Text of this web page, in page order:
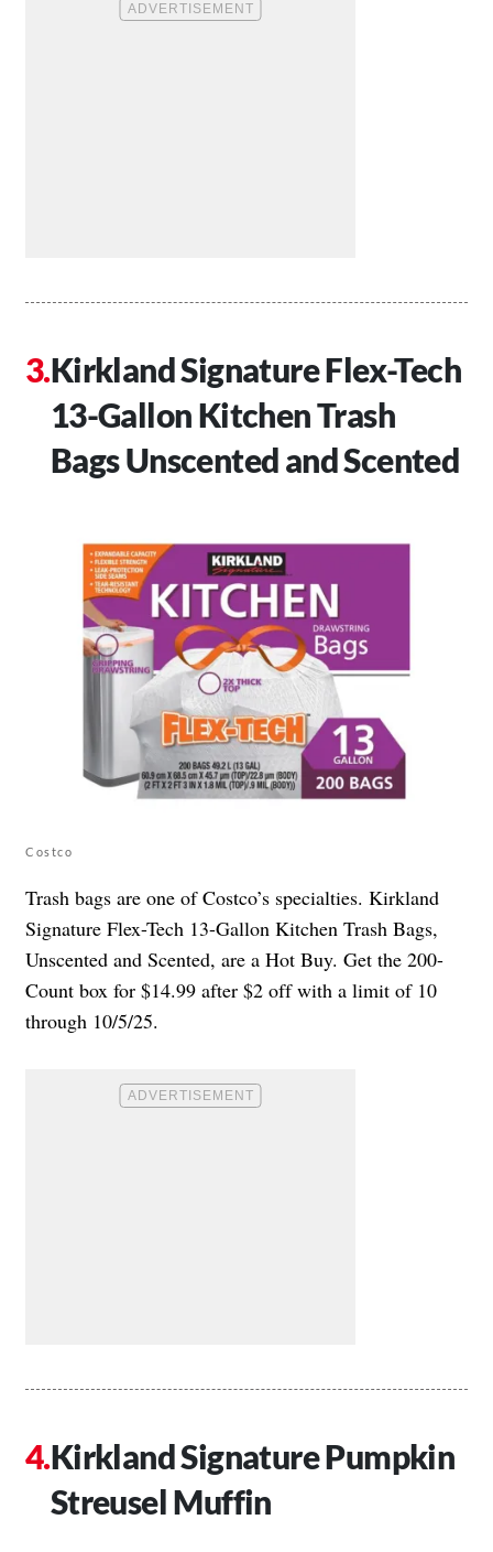
Kirkland Signature Flex-Tech
13-Gallon Kitchen Trash
Bags Unscented and Scented
Costco
Trash bags are one of Costco’s specialties. Kirkland
Signature Flex-Tech 13-Gallon Kitchen Trash Bags,
Unscented and Scented, are a Hot Buy. Get the 200-
Count box for $14.99 after $2 off with a limit of 10
through 10/5/25.
Kirkland Signature Pumpkin
Streusel Muffin